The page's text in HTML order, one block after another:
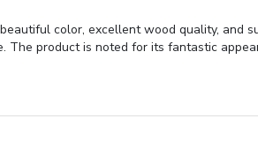
color, excellent wood quality, and
product is noted for its fantastic